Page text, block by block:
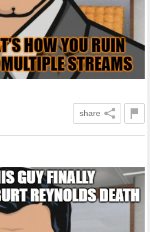
share